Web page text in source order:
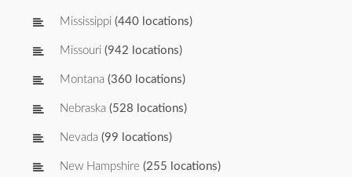
Mississippi (440 locations)
Missouri (942 locations)
Montana (360 locations)
Nebraska (528 locations)
Nevada (99 locations)
New Hampshire (255 locations)